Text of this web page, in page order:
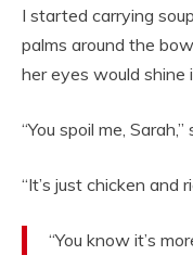
I started carrying
palms around the
her eyes would
“You spoil me,
“It’s just chicken and
“You know it’s